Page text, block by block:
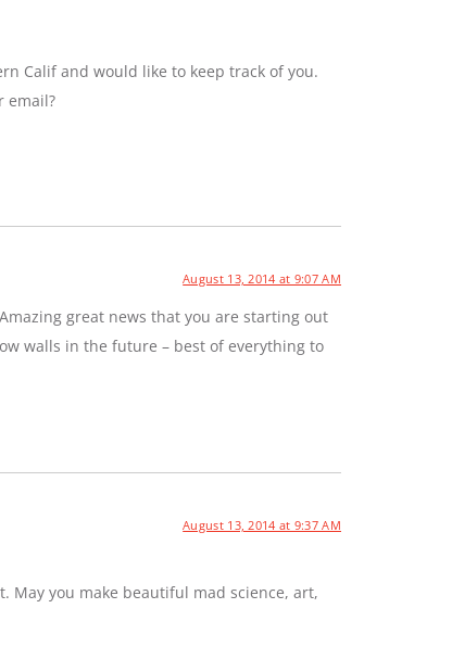
Calif and would like to keep track of you.
email?
August 13, 2014 at 9:07 AM
great news that you are starting out
walls in the future – best of everything to
August 13, 2014 at 9:37 AM
May you make beautiful mad science, art,